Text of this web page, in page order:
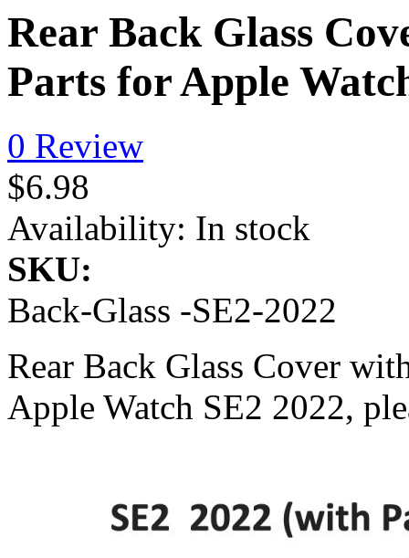
Rear Back Glass
Parts for Apple
0 Review
$6.98
Availability: In stock
SKU:
Back-Glass -SE2-2022
Rear Back Glass Cover
Apple Watch SE2 2022,